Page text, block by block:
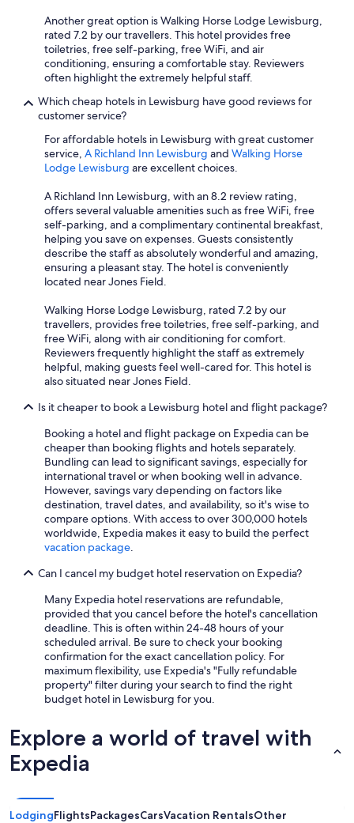
Another great option is Walking Horse Lodge Lewisburg,
rated 7.2 by our travellers. This hotel provides free
toiletries, free self-parking, free WiFi, and air
conditioning, ensuring a comfortable stay. Reviewers
often highlight the extremely helpful staff.
Which cheap hotels in Lewisburg have good reviews for
customer service?
For affordable hotels in Lewisburg with great customer
service, A Richland Inn Lewisburg and Walking Horse
Lodge Lewisburg are excellent choices.
A Richland Inn Lewisburg, with an 8.2 review rating,
offers several valuable amenities such as free WiFi, free
self-parking, and a complimentary continental breakfast,
helping you save on expenses. Guests consistently
describe the staff as absolutely wonderful and amazing,
ensuring a pleasant stay. The hotel is conveniently
located near Jones Field.
Walking Horse Lodge Lewisburg, rated 7.2 by our
travellers, provides free toiletries, free self-parking, and
free WiFi, along with air conditioning for comfort.
Reviewers frequently highlight the staff as extremely
helpful, making guests feel well-cared for. This hotel is
also situated near Jones Field.
Is it cheaper to book a Lewisburg hotel and flight package?
Booking a hotel and flight package on Expedia can be
cheaper than booking flights and hotels separately.
Bundling can lead to significant savings, especially for
international travel or when booking well in advance.
However, savings vary depending on factors like
destination, travel dates, and availability, so it's wise to
compare options. With access to over 300,000 hotels
worldwide, Expedia makes it easy to build the perfect
vacation package.
Can I cancel my budget hotel reservation on Expedia?
Many Expedia hotel reservations are refundable,
provided that you cancel before the hotel's cancellation
deadline. This is often within 24-48 hours of your
scheduled arrival. Be sure to check your booking
confirmation for the exact cancellation policy. For
maximum flexibility, use Expedia's "Fully refundable
property" filter during your search to find the right
budget hotel in Lewisburg for you.
Explore a world of travel with
Expedia
LodgingFlightsPackagesCarsVacation RentalsOther